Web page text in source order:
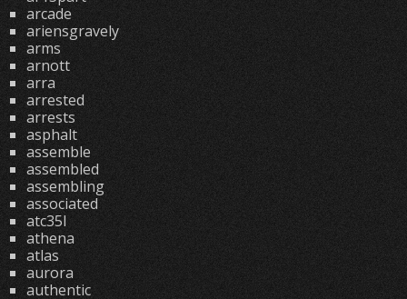
arcade
ariensgravely
arms
arnott
arra
arrested
arrests
asphalt
assemble
assembled
assembling
associated
atc35l
athena
atlas
aurora
authentic